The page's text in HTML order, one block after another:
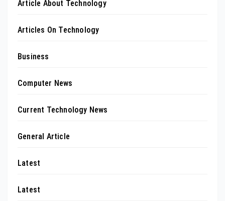
Article About Technology
Articles On Technology
Business
Computer News
Current Technology News
General Article
Latest
Latest